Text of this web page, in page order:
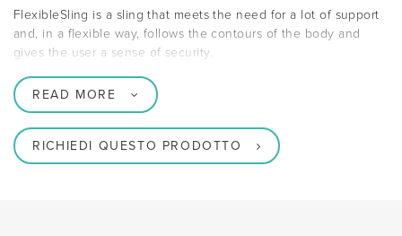
FlexibleSling is a sling that meets the need for a lot of support
and, in a flexible way, follows the contours of the body and
gives the user a sense of security.
READ MORE
RICHIEDI QUESTO PRODOTTO